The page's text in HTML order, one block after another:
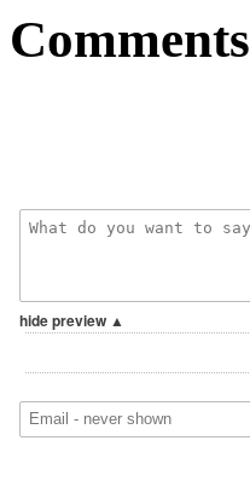
Comments